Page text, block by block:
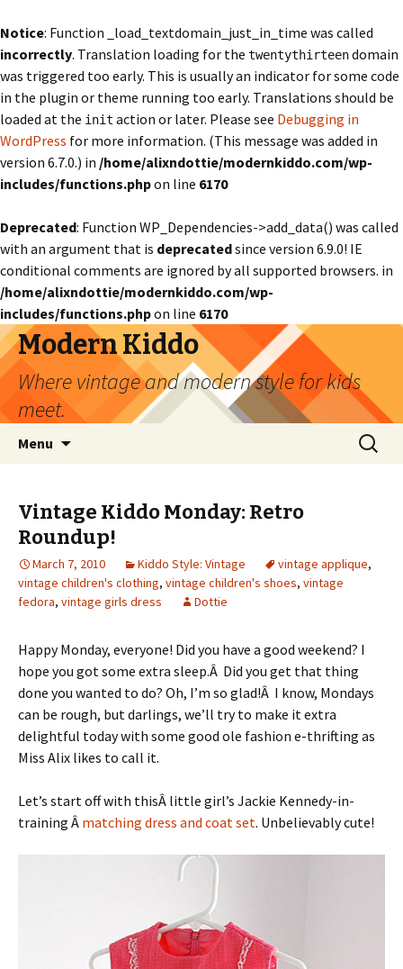
Notice: Function _load_textdomain_just_in_time was called
incorrectly. Translation loading for the twentythirteendomain
was triggered too early. This is usually an indicator for some code
in the plugin or theme running too early. Translations should be
loaded at the init action or later. Please see Debugging in
WordPress for more information. (This message was added in
version 6.7.0.) in /home/alixndottie/modernkiddo.com/wp-
includes/functions.phpon line 6170
Deprecated: Function WP_Dependencies->add_data() was called
with an argument that is deprecatedsince version 6.9.0! IE
conditional comments are ignored by all supported browsers. in
/home/alixndottie/modernkiddo.com/wp-
includes/functions.phpon line 6170
Modern Kiddo
Where vintage and modern style for kids
meet.
Menu
Search
for:
Vintage Kiddo Monday: Retro
Roundup!
March 7, 2010 Kiddo Style: Vintage vintage applique,
vintage children's clothing, vintage children's shoes, vintage
fedora, vintage girls dress Dottie
Happy Monday, everyone! Did you have a good weekend? I
hope you got some extra sleep.Â Did you get that thing
done you wanted to do? Oh, I’m so glad!Â I know, Mondays
can be rough, but darlings, we’ll try to make it extra
delightful today with some good ole fashion e-thrifting as
Miss Alix likes to call it.
Let’s start off with thisÂ little girl’s Jackie Kennedy-in-
training Â matching dress and coat set. Unbelievably cute!